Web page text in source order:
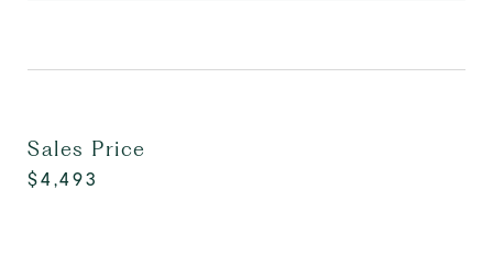
Sales Price
$4,493